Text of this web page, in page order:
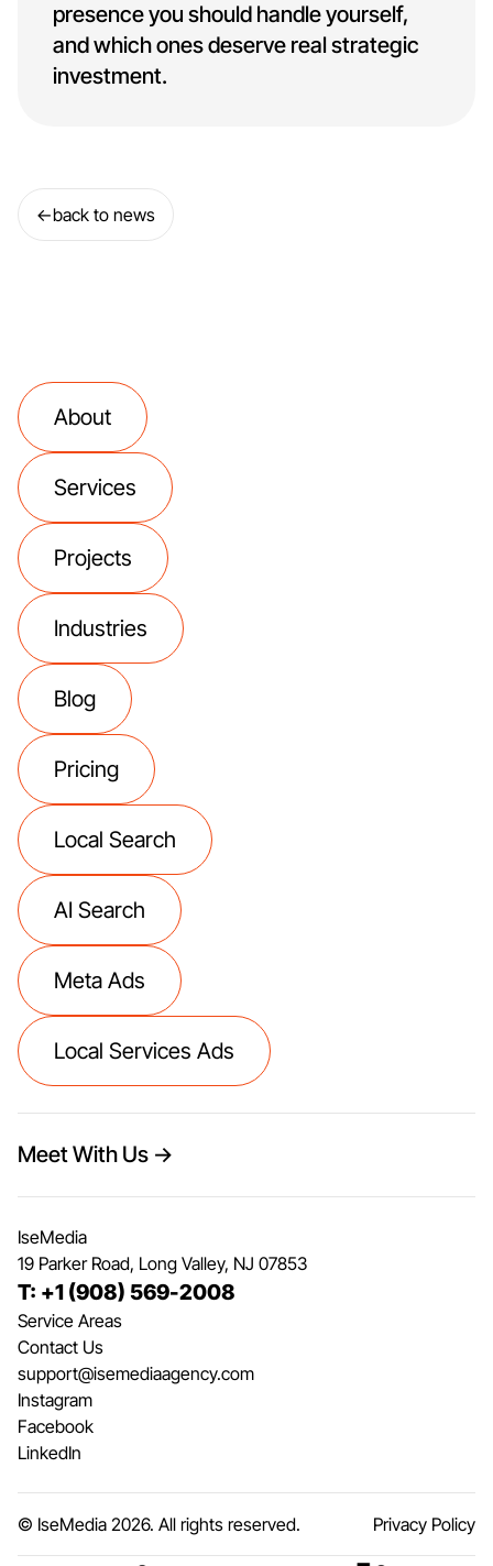
presence you should handle yourself,
and which ones deserve real strategic
investment.
←back to news
About
Services
Projects
Industries
Blog
Pricing
Local Search
AI Search
Meta Ads
Local Services Ads
Meet With Us →
IseMedia
19 Parker Road, Long Valley, NJ 07853
T: +1 (908) 569-2008
Service Areas
Contact Us
support@isemediaagency.com
Instagram
Facebook
LinkedIn
© IseMedia 2026. All rights reserved. Privacy Policy